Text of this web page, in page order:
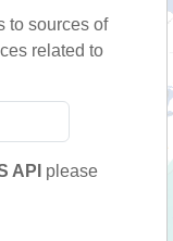
to sources of
related to
API please